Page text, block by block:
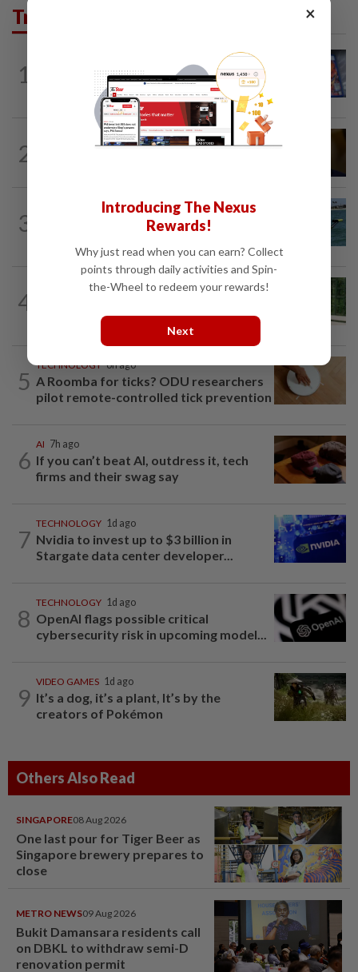
Trending in Tech
1
PlayStation is giving up on discs. Here’s
what it means for video game stores
2
9h ago
3
4h ago
California scientists build robot to look
4
SMARTPHONES 5h ago
5
TECHNOLOGY 6h ago
A Roomba for ticks? ODU researchers
pilot remote-controlled tick prevention
6
AI 7h ago
If you can’t beat AI, outdress it, tech
firms and their swag say
7
TECHNOLOGY 1d ago
Nvidia to invest up to $3 billion in
Stargate data center developer...
8
TECHNOLOGY 1d ago
OpenAI flags possible critical
cybersecurity risk in upcoming model...
9
VIDEO GAMES 1d ago
It’s a dog, it’s a plant, It’s by the
creators of Pokémon
Others Also Read
SINGAPORE08 Aug 2026
One last pour for Tiger Beer as
Singapore brewery prepares to
close
METRO NEWS09 Aug 2026
Bukit Damansara residents call
on DBKL to withdraw semi-D
renovation permit
×
Introducing The Nexus
Rewards!
Why just read when you can earn? Collect
points through daily activities and Spin-
the-Wheel to redeem your rewards!
Next